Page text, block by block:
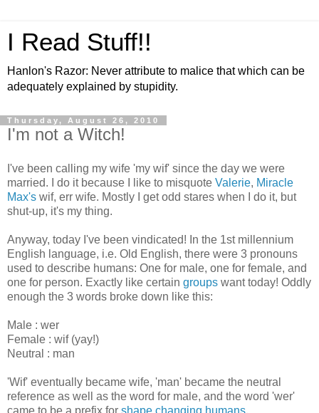
I Read Stuff!!
Hanlon's Razor: Never attribute to malice that which can be
adequately explained by stupidity.
Thursday, August 26, 2010
I'm not a Witch!
I've been calling my wife 'my wif' since the day we were
married. I do it because I like to misquote Valerie, Miracle
Max's wif, err wife. Mostly I get odd stares when I do it, but
shut-up, it's my thing.
Anyway, today I've been vindicated! In the 1st millennium
English language, i.e. Old English, there were 3 pronouns
used to describe humans: One for male, one for female, and
one for person. Exactly like certain groups want today! Oddly
enough the 3 words broke down like this:
Male : wer
Female : wif (yay!)
Neutral : man
'Wif' eventually became wife, 'man' became the neutral
reference as well as the word for male, and the word 'wer'
came to be a prefix for shape changing humans.